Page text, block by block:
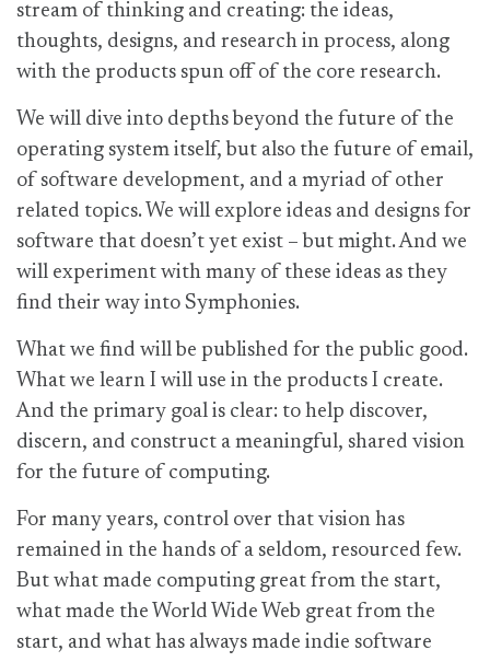
stream of thinking and creating: the ideas,
thoughts, designs, and research in process, along
with the products spun off of the core research.
We will dive into depths beyond the future of the
operating system itself, but also the future of email,
of software development, and a myriad of other
related topics. We will explore ideas and designs for
software that doesn’t yet exist – but might. And we
will experiment with many of these ideas as they
find their way into Symphonies.
What we find will be published for the public good.
What we learn I will use in the products I create.
And the primary goal is clear: to help discover,
discern, and construct a meaningful, shared vision
for the future of computing.
For many years, control over that vision has
remained in the hands of a seldom, resourced few.
But what made computing great from the start,
what made the World Wide Web great from the
start, and what has always made indie software